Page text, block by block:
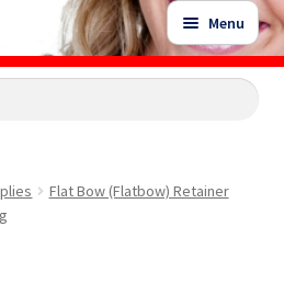
Menu
Expand
Flat Bow (Flatbow) Retainer